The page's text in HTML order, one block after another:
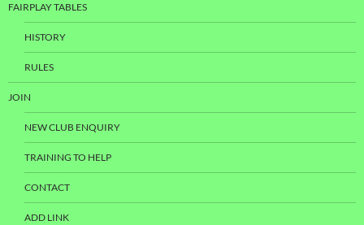
FAIRPLAY TABLES
HISTORY
RULES
JOIN
NEW CLUB ENQUIRY
TRAINING TO HELP
CONTACT
ADD LINK